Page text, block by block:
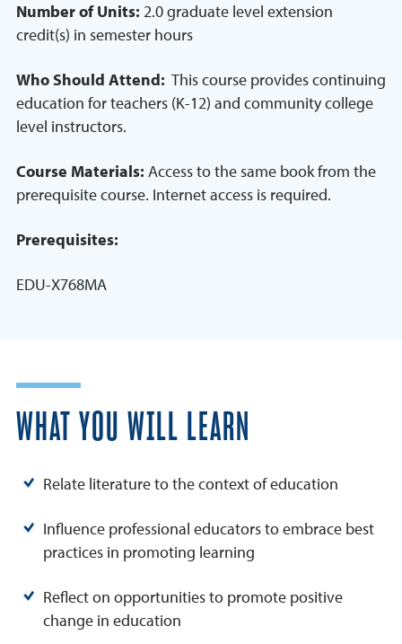
Number of Units: 2.0 graduate level extension
credit(s) in semester hours
Who Should Attend: This course provides continuing
education for teachers (K-12) and community college
level instructors.
Course Materials: Access to the same book from the
prerequisite course. Internet access is required.
Prerequisites:
EDU-X768MA
WHAT YOU WILL LEARN
Relate literature to the context of education
Influence professional educators to embrace best
practices in promoting learning
Reflect on opportunities to promote positive
change in education